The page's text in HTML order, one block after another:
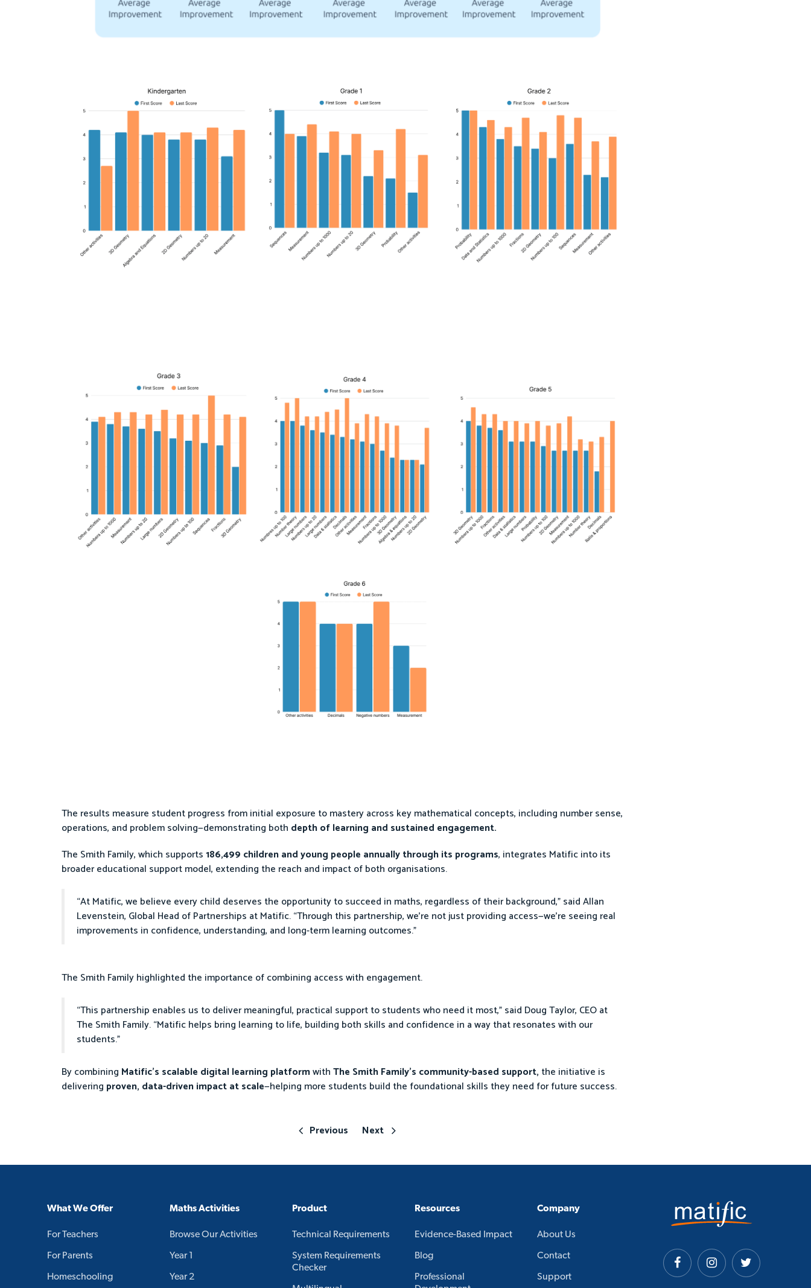
The results measure student progress from initial exposure to mastery across key mathematical concepts, including number sense,
operations, and problem solving—demonstrating both depth of learning and sustained engagement.
The Smith Family, which supports186,499 children and young people annually through its programs, integrates Matific into its
broader educational support model, extending the reach and impact of both organisations.
“At Matific, we believe every child deserves the opportunity to succeed in maths, regardless of their background,” said Allan
Levenstein, Global Head of Partnerships at Matific. “Through this partnership, we’re not just providing access—we’re seeing real
improvements in confidence, understanding, and long-term learning outcomes.”
The Smith Family highlighted the importance of combining access with engagement.
“This partnership enables us to deliver meaningful, practical support to students who need it most,” said Doug Taylor, CEO at
The Smith Family. “Matific helps bring learning to life, building both skills and confidence in a way that resonates with our
students.”
By combining Matific’s scalable digital learning platformwithThe Smith Family’s community-based support, the initiative is
delivering proven, data-driven impact at scale—helping more students build the foundational skills they need for future success.
Previous Next
What We Offer
For Teachers
For Parents
Homeschooling
Maths Activities
Browse Our Activities
Year 1
Year 2
Product
Technical Requirements
System Requirements
Checker
Resources
Evidence-Based Impact
Blog
Professional
Company
About Us
Contact
Support